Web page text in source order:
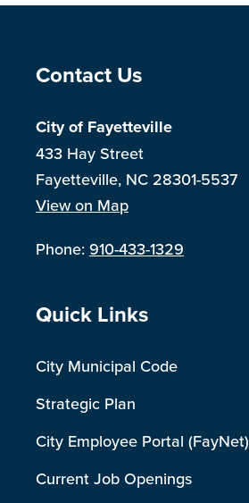
Site Footer
Contact Us
City of Fayetteville
433 Hay Street
Fayetteville, NC 28301-5537
View on Map
Phone:910-433-1329
Site Footer
Quick Links
City Municipal Code
Strategic Plan
City Employee Portal (FayNet)
Current Job Openings